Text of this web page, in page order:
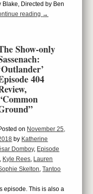
Blake, Directed by Ben
reading →
Show-only
404
on November 25,
by Katherine
Domboy, Episode
, Kyle Rees, Lauren
Skelton,Tantoo
episode. This is also a